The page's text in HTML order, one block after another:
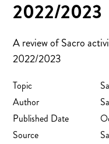
2022/2023
A review of Sacro
2022/2023
Topic
Author
Published Date
Source